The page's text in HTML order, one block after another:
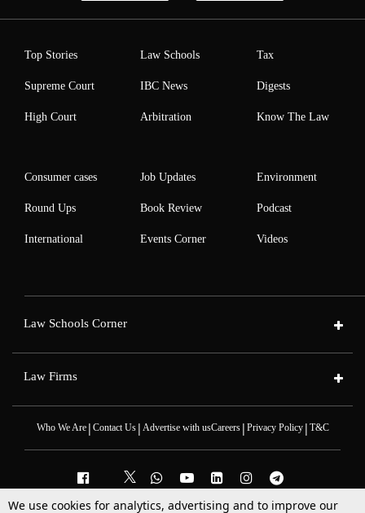
Top Stories
Supreme Court
High Court
Law Schools
IBC News
Arbitration
Tax
Digests
Know The Law
Consumer cases
Round Ups
International
Job Updates
Book Review
Events Corner
Environment
Podcast
Videos
Law Schools Corner
Law Firms
Who We Are| Contact Us| Advertise with usCareers| Privacy Policy| T&C
We use cookies for analytics, advertising and to improve our